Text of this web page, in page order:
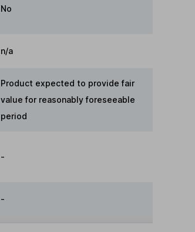
No
n/a
Product expected to provide fair
value for reasonably foreseeable
period
-
-